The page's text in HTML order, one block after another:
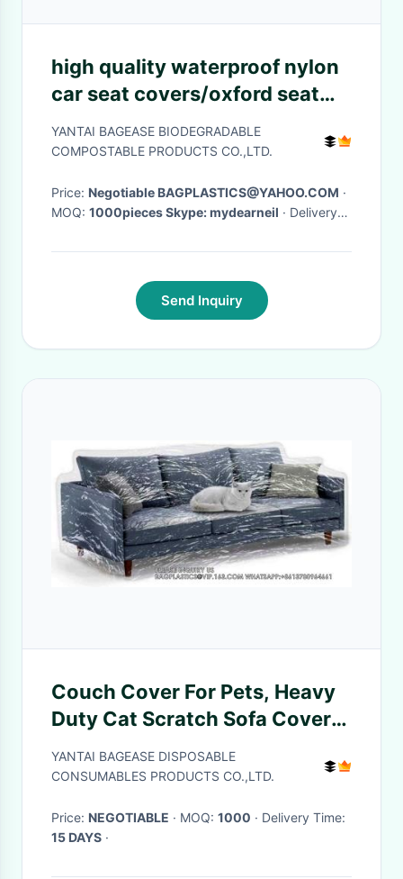
high quality waterproof nylon
car seat covers/oxford seat
protector covers, Nylon
Luxury Washable Portable
YANTAI BAGEASE BIODEGRADABLE
COMPOSTABLE PRODUCTS CO.,LTD.
Price: Negotiable BAGPLASTICS@YAHOO.COM ·
MOQ: 1000pieces Skype: mydearneil · Delivery
Send Inquiry
Couch Cover For Pets, Heavy
Duty Cat Scratch Sofa Cover
For Protection Against Cat
Dog Clawing, Waterproof
YANTAI BAGEASE DISPOSABLE
CONSUMABLES PRODUCTS CO.,LTD.
Price: NEGOTIABLE · MOQ: 1000
· Delivery Time:
15 DAYS ·